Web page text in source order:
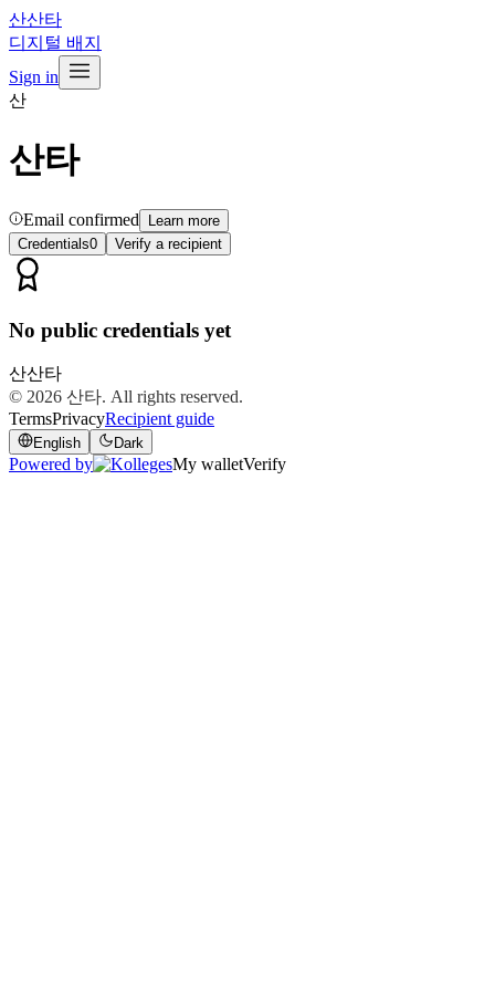
산산타
디지털 배지
Sign in
산
산타
Email confirmed
Learn more
Credentials0 Verify a recipient
No public credentials yet
산산타
© 2026 산타. All rights reserved.
TermsPrivacyRecipient guide
English Dark
Powered by My walletVerify